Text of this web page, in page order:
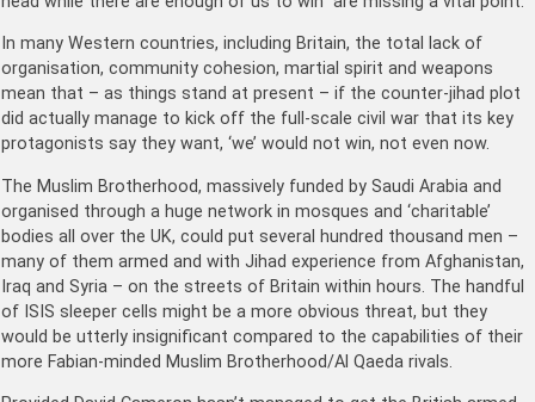
In many Western countries, including Britain, the total lack of
organisation, community cohesion, martial spirit and weapons
mean that – as things stand at present – if the counter-jihad plot
did actually manage to kick off the full-scale civil war that its key
protagonists say they want, ‘we’ would not win, not even now.
The Muslim Brotherhood, massively funded by Saudi Arabia and
organised through a huge network in mosques and ‘charitable’
bodies all over the UK, could put several hundred thousand men –
many of them armed and with Jihad experience from Afghanistan,
Iraq and Syria – on the streets of Britain within hours. The handful
of ISIS sleeper cells might be a more obvious threat, but they
would be utterly insignificant compared to the capabilities of their
more Fabian-minded Muslim Brotherhood/Al Qaeda rivals.